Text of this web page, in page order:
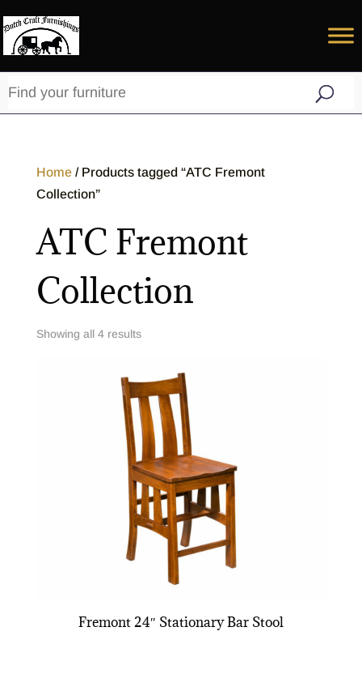
Home/ Products tagged “ATC Fremont
Collection”
ATC Fremont
Collection
Showing all 4 results
Fremont 24″ Stationary Bar Stool